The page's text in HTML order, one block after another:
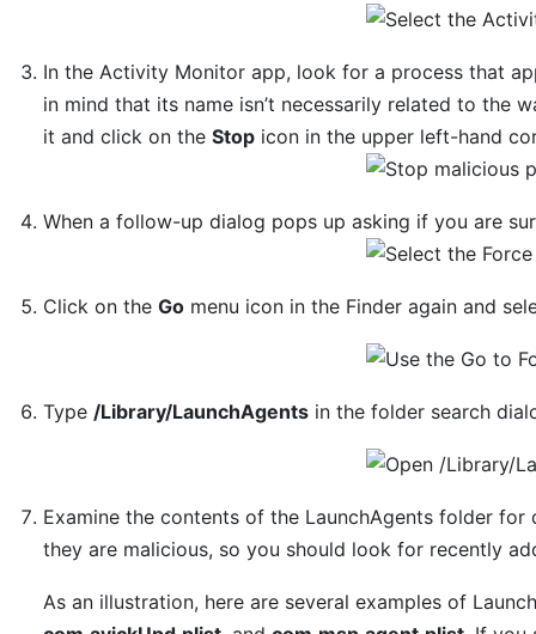
In the Activity Monitor app, look for a process that
in mind that its name isn’t necessarily related to the
it and click on theStop icon in the upper left-hand
When a follow-up dialog pops up asking if you are
Click on theGo menu icon in the Finder again and
Type /Library/LaunchAgents in the folder search
Examine the contents of the LaunchAgents folder
they are malicious, so you should look for recently
As an illustration, here are several examples of